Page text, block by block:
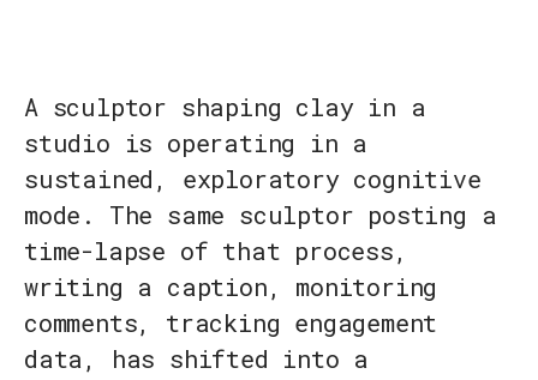
A sculptor shaping clay in a
studio is operating in a
sustained, exploratory cognitive
mode. The same sculptor posting a
time-lapse of that process,
writing a caption, monitoring
comments, tracking engagement
data, has shifted into a